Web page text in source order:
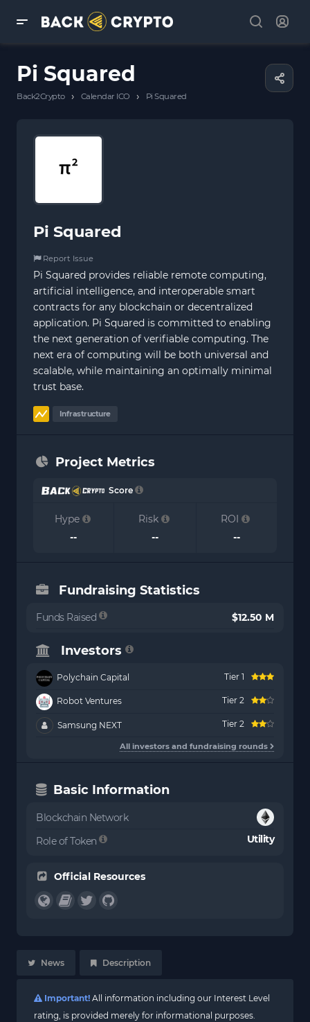
Pi Squared
Back2Crypto › Calendar ICO › Pi Squared
Pi Squared
Report Issue
Pi Squared provides reliable remote computing,
artificial intelligence, and interoperable smart
contracts for any blockchain or decentralized
application. Pi Squared is committed to enabling
the next generation of verifiable computing. The
next era of computing will be both universal and
scalable, while maintaining an optimally minimal
trust base.
Infrastructure
Project Metrics
Score
Hype
--
Risk
--
ROI
--
Fundraising Statistics
Funds Raised $12.50 M
Investors
Polychain Capital Tier 1
Robot Ventures Tier 2
Samsung NEXT Tier 2
All investors and fundraising rounds
Basic Information
Blockchain Network
Role of Token
Utility
Official Resources
News Description
Important! All information including our Interest Level
rating, is provided merely for informational purposes.